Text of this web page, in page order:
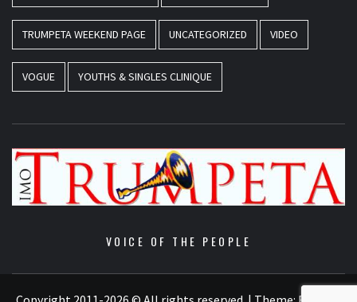
TRUMPETA WEEKEND PAGE UNCATEGORIZED VIDEO
VOGUE YOUTHS & SINGLES CLINIQUE
VOICE OF THE PEOPLE